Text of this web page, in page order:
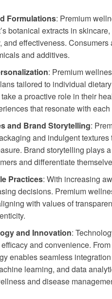
Formulations: Premium
botanical extracts in
and effectiveness.
and additives.
: Premium
tailored to individual
a proactive role in their
that resonate with
and Brand Storytelling:
and indulgent
Brand storytelling plays
and differentiate
Practices: With increasing
decisions. Premium
with values of
and Innovation:
and convenience.
enables seamless
learning, and data
and disease